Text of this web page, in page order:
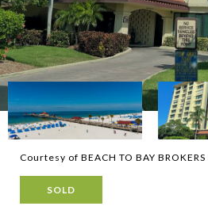
Courtesy of BEACH TO BAY BROKERS
SOLD